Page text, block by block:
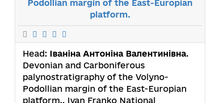
Podollian margin of the East-Europian
platform.
Head: Іваніна Антоніна Валентинівна.
Devonian and Carboniferous
palynostratigraphy of the Volyno-
Podollian margin of the East-Europian
platform.. Ivan Franko National